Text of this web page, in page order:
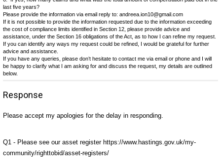
last five years?
Please provide the information via email reply to: andreea.ion10@gmail.com
If it is not possible to provide the information requested due to the information exceeding
the cost of compliance limits identified in Section 12, please provide advice and
assistance, under the Section 16 obligations of the Act, as to how I can refine my request.
If you can identify any ways my request could be refined, I would be grateful for further
advice and assistance.
If you have any queries, please don’t hesitate to contact me via email or phone and I will
be happy to clarify what I am asking for and discuss the request, my details are outlined
below.
Response
Please accept my apologies for the delay in responding.
Q1 - Please see our asset register https://www.hastings.gov.uk/my-
community/righttobid/asset-registers/